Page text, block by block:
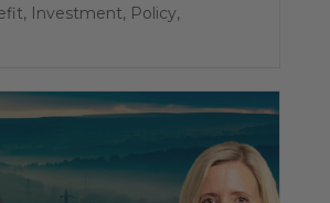
, Investment, Policy,